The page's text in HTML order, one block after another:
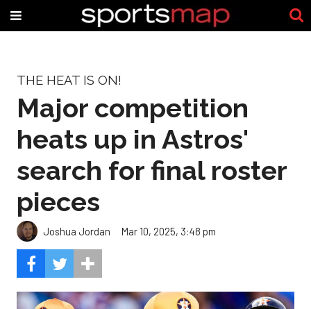
THE HEAT IS ON!
Major competition
heats up in Astros'
search for final roster
pieces
Joshua Jordan Mar 10, 2025, 3:48 pm